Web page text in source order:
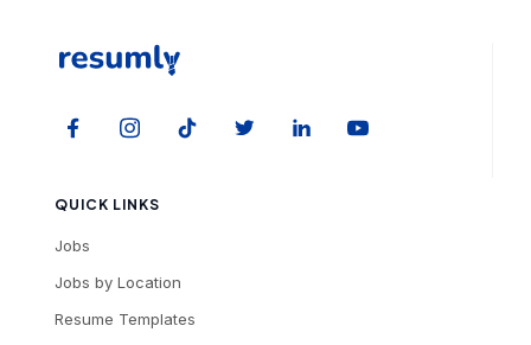
QUICK LINKS
Jobs
Jobs by Location
Resume Templates